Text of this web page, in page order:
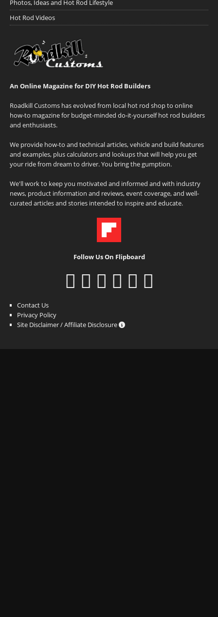
Photos, Ideas and Hot Rod Lifestyle
Hot Rod Videos
An Online Magazine for DIY Hot Rod Builders
Roadkill Customs has evolved from local hot rod shop to online
how-to magazine for budget-minded do-it-yourself hot rod builders
and enthusiasts.
We provide how-to and technical articles, vehicle and build features
and examples, plus calculators and lookups that will help you get
your ride from dream to driver. You bring the gumption.
We'll work to keep you motivated and informed and with industry
news, product information and reviews, event coverage, and well-
curated articles and stories intended to inspire and educate.
Follow Us On Flipboard
Contact Us
Privacy Policy
Site Disclaimer / Affiliate Disclosure